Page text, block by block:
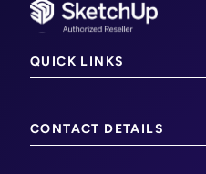
QUICK LINKS
CAM Software
CONTACT DETAILS